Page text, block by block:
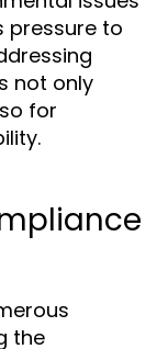
pressure to
not only
for
the